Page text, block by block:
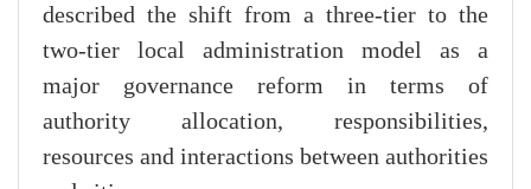
described the shift from a three-tier to the
two-tier local administration model as a
major governance reform in terms of
authority allocation, responsibilities,
resources and interactions between authorities